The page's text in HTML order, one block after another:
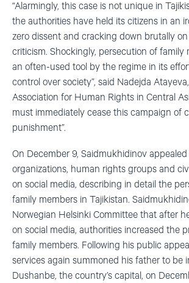
“Alarmingly, this case is not unique in
the authorities have held its citizens in an
zero dissent and cracking down brutally
criticism. Shockingly, persecution of family
an often-used tool by the regime in its
control over society”, said Nadejda
Association for Human Rights in Central
must immediately cease this campaign of
punishment”.
On December 9, Saidmukhidinov
organizations, human rights groups and
on social media, describing in detail the
family members in Tajikistan.
Norwegian Helsinki Committee that after
on social media, authorities increased the
family members. Following his public
services again summoned his father to be
Dushanbe, the country’s capital, on